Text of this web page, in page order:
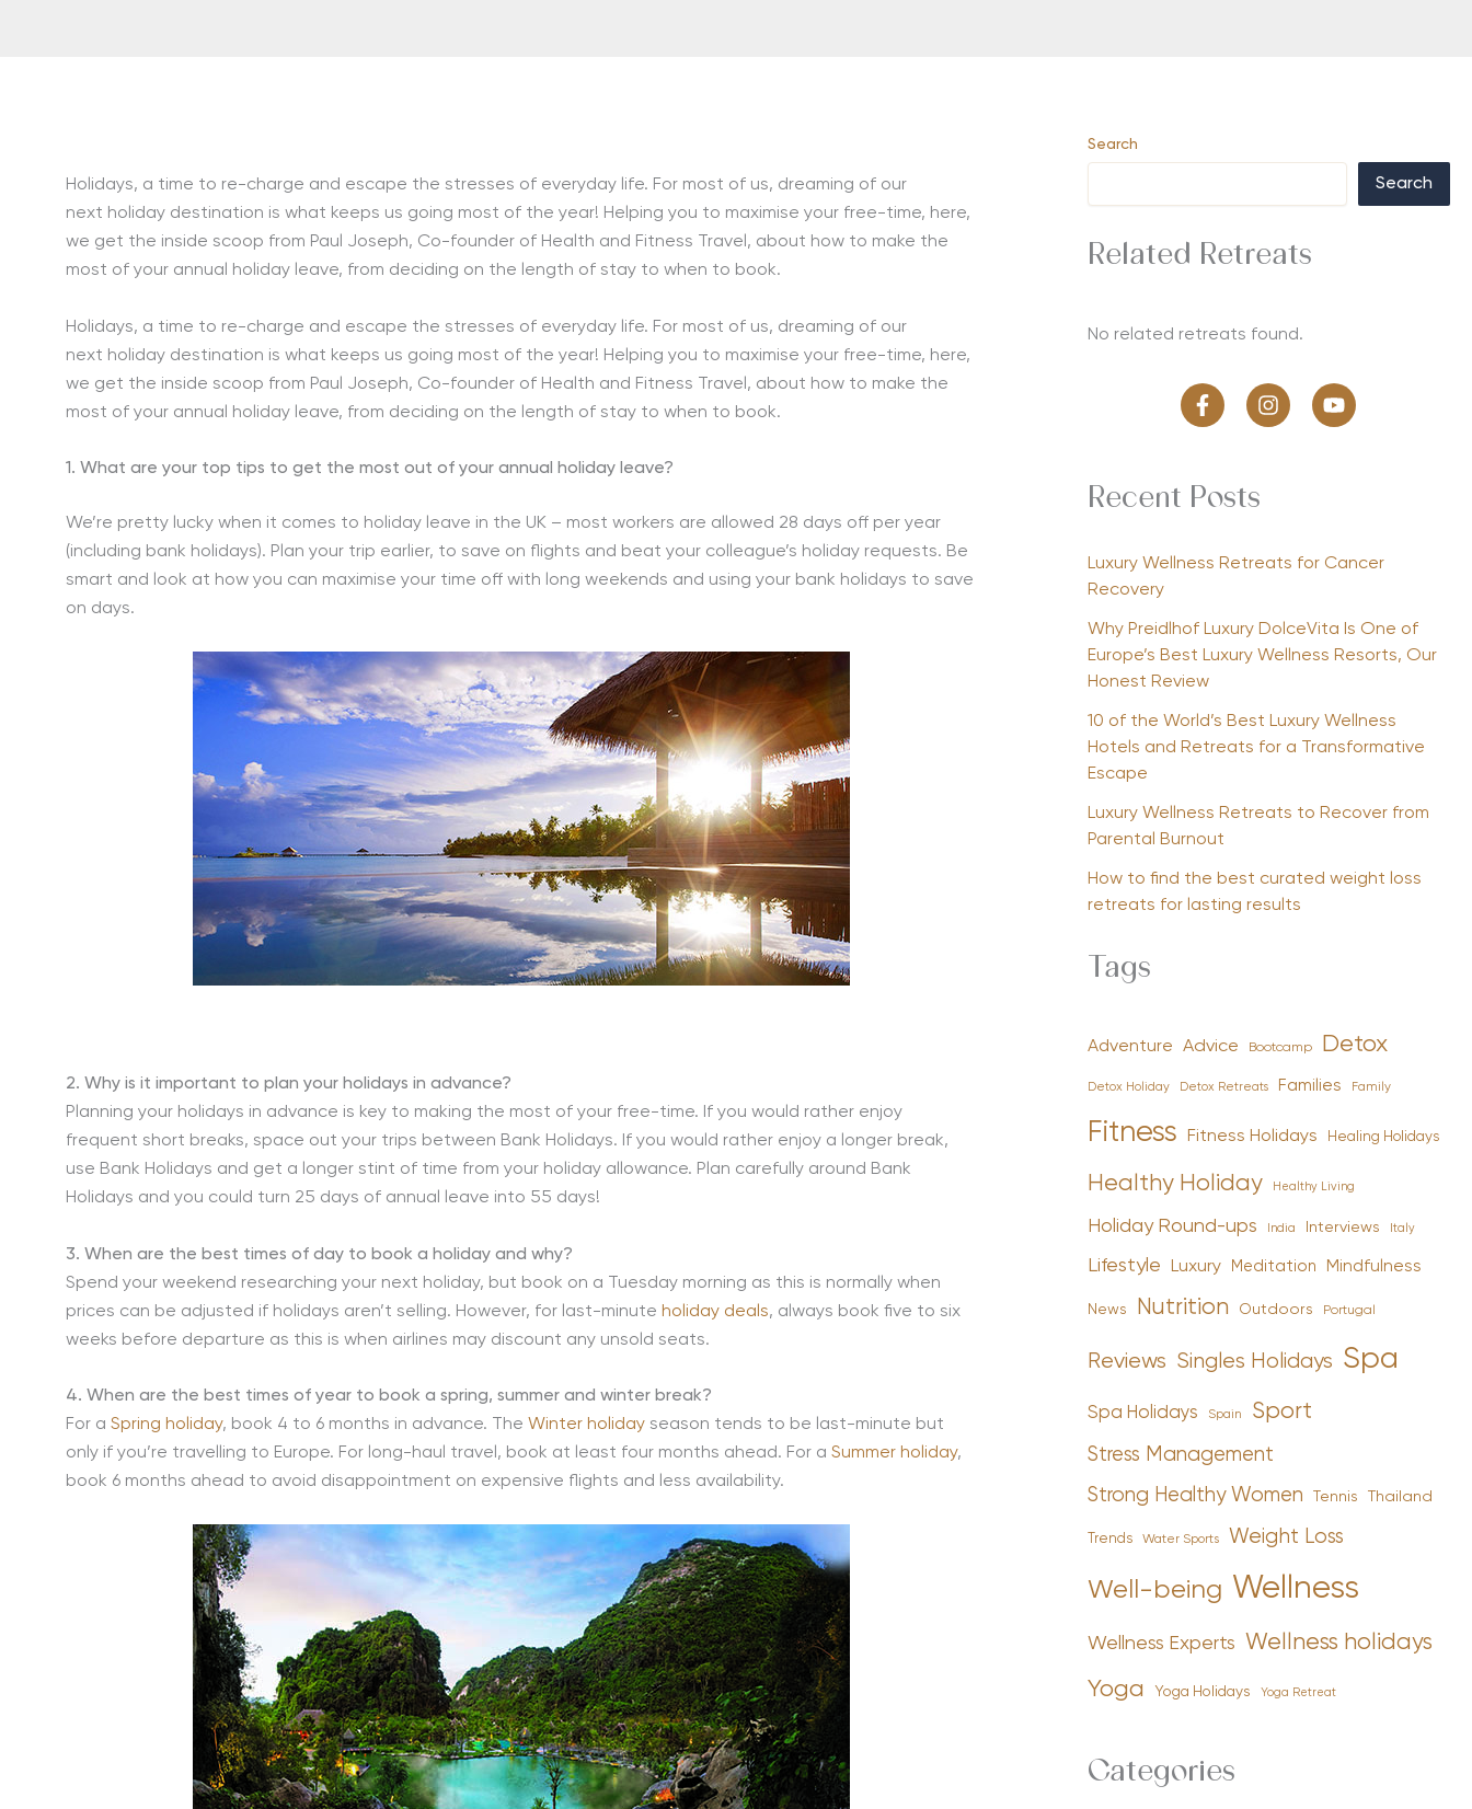
Holidays, a time to re-charge and escape the stresses of everyday life. For most of us, dreaming of our
next holiday destination is what keeps us going most of the year! Helping you to maximise your free-time, here,
we get the inside scoop from Paul Joseph, Co-founder of Health and Fitness Travel, about how to make the
most of your annual holiday leave, from deciding on the length of stay to when to book.
Holidays, a time to re-charge and escape the stresses of everyday life. For most of us, dreaming of our
next holiday destination is what keeps us going most of the year! Helping you to maximise your free-time, here,
we get the inside scoop from Paul Joseph, Co-founder of Health and Fitness Travel, about how to make the
most of your annual holiday leave, from deciding on the length of stay to when to book.
1. What are your top tips to get the most out of your annual holiday leave?
We’re pretty lucky when it comes to holiday leave in the UK – most workers are allowed 28 days off per year
(including bank holidays). Plan your trip earlier, to save on flights and beat your colleague’s holiday requests. Be
smart and look at how you can maximise your time off with long weekends and using your bank holidays to save
on days.
2. Why is it important to plan your holidays in advance?
Planning your holidays in advance is key to making the most of your free-time. If you would rather enjoy
frequent short breaks, space out your trips between Bank Holidays. If you would rather enjoy a longer break,
use Bank Holidays and get a longer stint of time from your holiday allowance. Plan carefully around Bank
Holidays and you could turn 25 days of annual leave into 55 days!
3. When are the best times of day to book a holiday and why?
Spend your weekend researching your next holiday, but book on a Tuesday morning as this is normally when
prices can be adjusted if holidays aren’t selling. However, for last-minute holiday deals, always book five to six
weeks before departure as this is when airlines may discount any unsold seats.
4. When are the best times of year to book a spring, summer and winter break?
For a Spring holiday, book 4 to 6 months in advance. The Winter holiday season tends to be last-minute but
only if you’re travelling to Europe. For long-haul travel, book at least four months ahead. For a Summer holiday,
book 6 months ahead to avoid disappointment on expensive flights and less availability.
Search
Search
Related Retreats
No related retreats found.
Recent Posts
Luxury Wellness Retreats for Cancer
Recovery
Why Preidlhof Luxury DolceVita Is One of
Europe’s Best Luxury Wellness Resorts, Our
Honest Review
10 of the World’s Best Luxury Wellness
Hotels and Retreats for a Transformative
Escape
Luxury Wellness Retreats to Recover from
Parental Burnout
How to find the best curated weight loss
retreats for lasting results
Tags
Adventure Advice Bootcamp Detox
Detox Holiday Detox Retreats Families Family
Fitness Fitness Holidays Healing Holidays
Healthy Holiday Healthy Living
Holiday Round-ups India Interviews Italy
Lifestyle Luxury Meditation Mindfulness
News Nutrition Outdoors Portugal
Reviews Singles Holidays Spa
Spa Holidays Spain Sport
Stress Management
Strong Healthy Women Tennis Thailand
Trends Water Sports Weight Loss
Well-being Wellness
Wellness Experts Wellness holidays
Yoga Yoga Holidays Yoga Retreat
Categories